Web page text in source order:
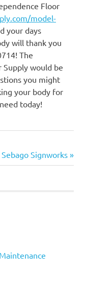
Floor
model-
your days
will thank you
The
Supply would be
you might
your body for
today!
Signworks